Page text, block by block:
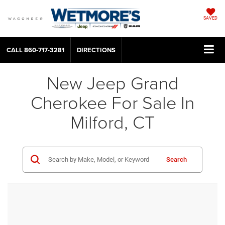
SAVED
CALL860-717-3281 DIRECTIONS
New Jeep Grand
Cherokee For Sale In
Milford, CT
Search